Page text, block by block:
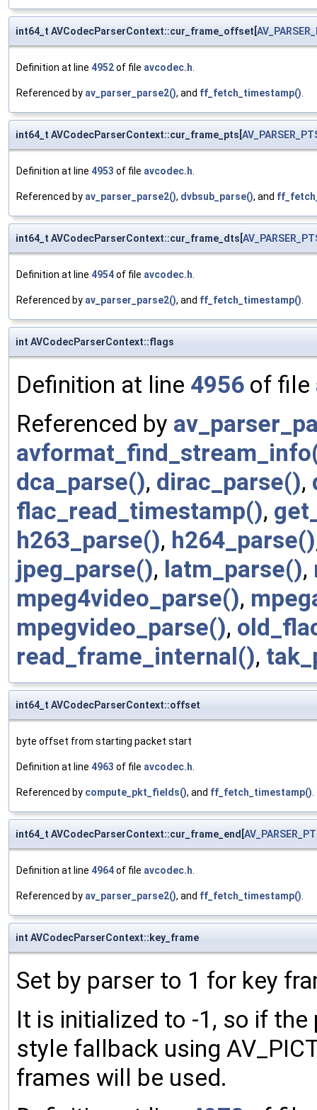
int64_t AVCodecParserContext::cur_frame_offset[
Definition at line 4952of file avcodec.h.
Referenced by av_parser_parse2(), and ff_fetch_timestamp().
int64_t AVCodecParserContext::cur_frame_pts[
Definition at line 4953 of file avcodec.h.
Referenced by av_parser_parse2(), dvbsub_parse(), and
int64_t AVCodecParserContext::cur_frame_dts[
Definition at line 4954of file avcodec.h.
Referenced by av_parser_parse2(), and ff_fetch_timestamp().
int AVCodecParserContext::flags
Definition at line 4956 of file
Referenced by
dca_parse(), dirac_parse(),
flac_read_timestamp(),
h263_parse(), h264_parse()
jpeg_parse(), latm_parse(),
mpeg4video_parse(),
mpegvideo_parse(),
read_frame_internal(),
int64_t AVCodecParserContext::offset
byte offset from starting packet start
Definition at line 4963 of file avcodec.h.
Referenced by compute_pkt_fields(), and ff_fetch_timestamp().
int64_t AVCodecParserContext::cur_frame_end[
Definition at line 4964of file avcodec.h.
Referenced by av_parser_parse2(), and ff_fetch_timestamp().
int AVCodecParserContext::key_frame
Set by parser to 1 for key
It is initialized to -1, so if
style fallback using
frames will be used.